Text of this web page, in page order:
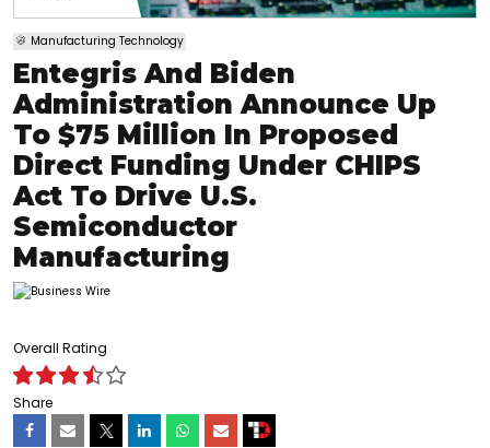
Manufacturing Technology
Entegris And Biden
Administration Announce Up
To $75 Million In Proposed
Direct Funding Under CHIPS
Act To Drive U.S.
Semiconductor
Manufacturing
Overall Rating
Share